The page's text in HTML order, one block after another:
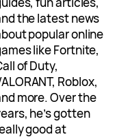
the latest news
popular online
like Fortnite,
of Duty,
Roblox,
more. Over the
he’s gotten
good at